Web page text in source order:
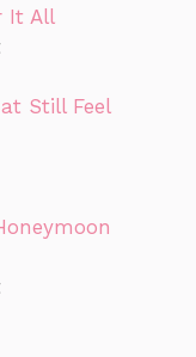
It All
Still Feel